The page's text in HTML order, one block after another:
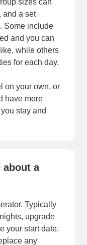
sizes can
and a set
Some include
and you can
while others
for each day.
on your own, or
have more
stay and
about a
Typically
upgrade
your start date.
any